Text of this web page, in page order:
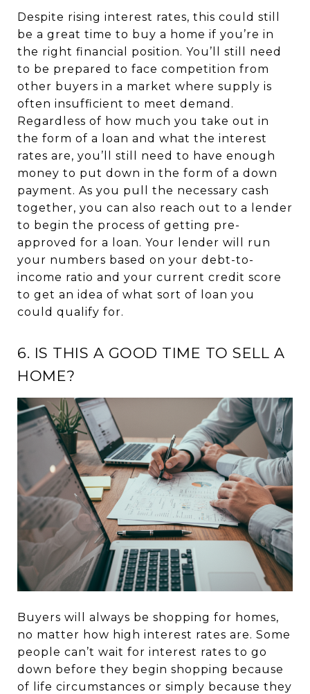
Despite rising interest rates, this could still
be a great time to buy a home if you’re in
the right financial position. You’ll still need
to be prepared to face competition from
other buyers in a market where supply is
often insufficient to meet demand.
Regardless of how much you take out in
the form of a loan and what the interest
rates are, you’ll still need to have enough
money to put down in the form of a down
payment. As you pull the necessary cash
together, you can also reach out to a lender
to begin the process of getting pre-
approved for a loan. Your lender will run
your numbers based on your debt-to-
income ratio and your current credit score
to get an idea of what sort of loan you
could qualify for.
6. IS THIS A GOOD TIME TO SELL A
HOME?
Buyers will always be shopping for homes,
no matter how high interest rates are. Some
people can’t wait for interest rates to go
down before they begin shopping because
of life circumstances or simply because they